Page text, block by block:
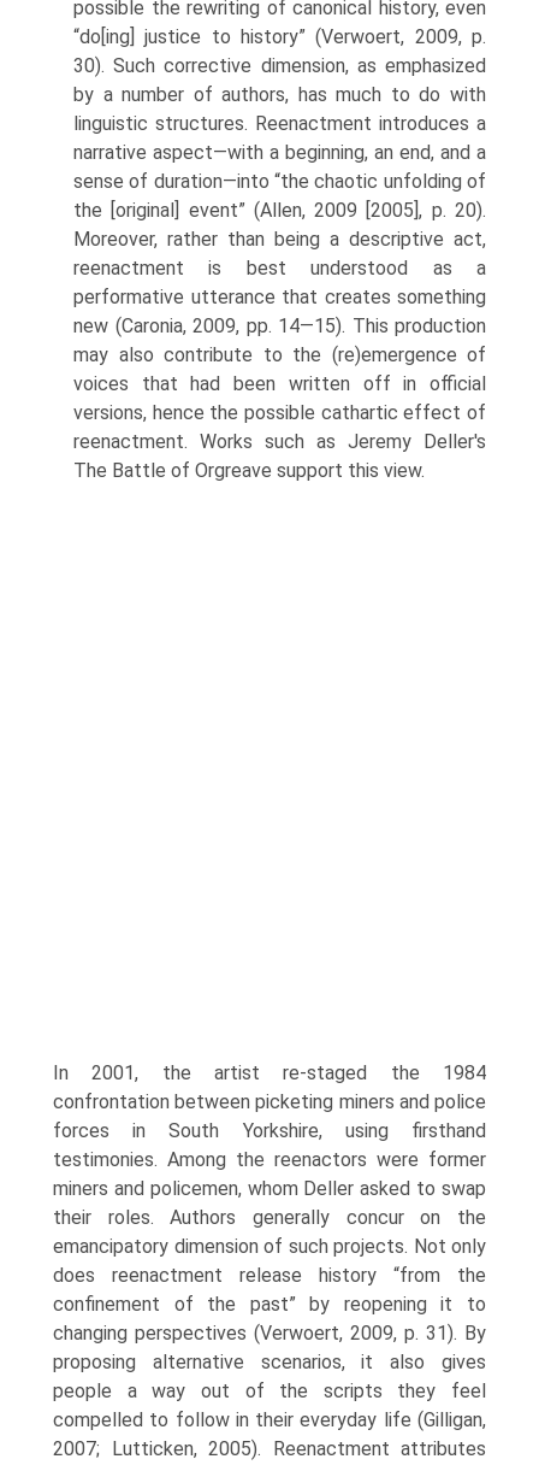
possible the rewriting of canonical history, even
“do[ing] justice to history” (Verwoert, 2009, p.
30). Such corrective dimension, as emphasized
by a num­ber of authors, has much to do with
linguistic structures. Reenactment introduces a
narrative aspect—with a beginning, an end, and a
sense of duration—into “the chaotic unfolding of
the [original] event” (Allen, 2009 [2005], p. 20).
Moreover, rather than being a descriptive act,
reenactment is best understood as a
performative utterance that creates something
new (Caronia, 2009, pp. 14—15). This production
may also contribute to the (re)emergence of
voices that had been written off in official
versions, hence the possible cathartic effect of
reenactment. Works such as Jeremy Deller's
The Battle of Orgreave support this view.
In 2001, the artist re-staged the 1984
confrontation between picketing miners and police
forces in South Yorkshire, using firsthand
testimonies. Among the reenactors were former
miners and policemen, whom Deller asked to swap
their roles. Authors generally concur on the
emancipatory dimension of such projects. Not only
does reenactment release history “from the
confinement of the past” by reo­pening it to
changing perspectives (Verwoert, 2009, p. 31). By
proposing alternative scenarios, it also gives
people a way out of the scripts they feel
compelled to follow in their everyday life (Gilligan,
2007; Lutticken, 2005). Reenactment attributes